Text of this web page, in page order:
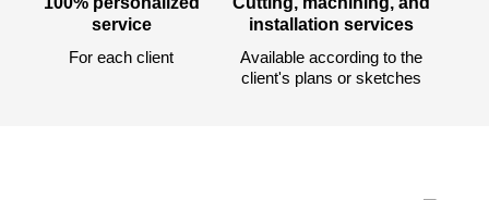
service
For each client
installation services
Available according to the
client's plans or sketches